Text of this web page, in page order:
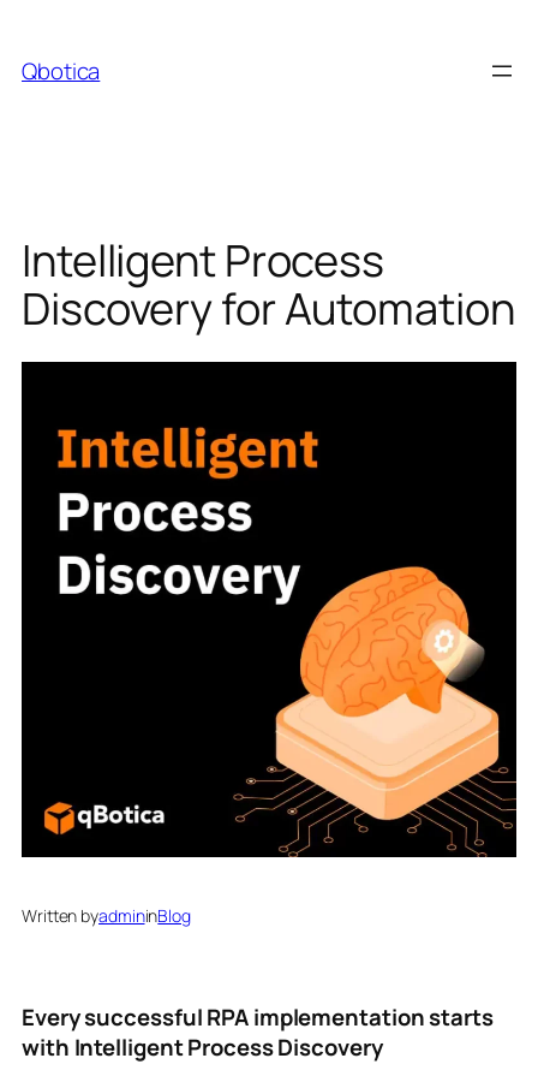
content
Qbotica
Intelligent Process
Discovery for Automation
Written byadmininBlog
Every successful RPA implementation starts
with Intelligent Process Discovery